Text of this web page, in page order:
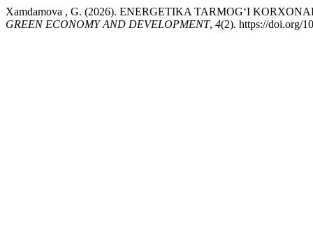
Xamdamova , G. (2026). ENERGETIKA TARMOG‘I
GREEN ECONOMY AND DEVELOPMENT, 4(2). https://doi.org/